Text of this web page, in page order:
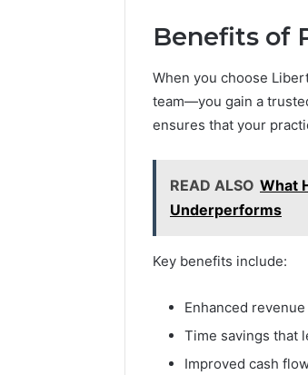
Benefits of
When you choose
team—you gain a
ensures that your
READ ALSO What
Underperforms
Key benefits include:
Enhanced
Time savings that
Improved cash